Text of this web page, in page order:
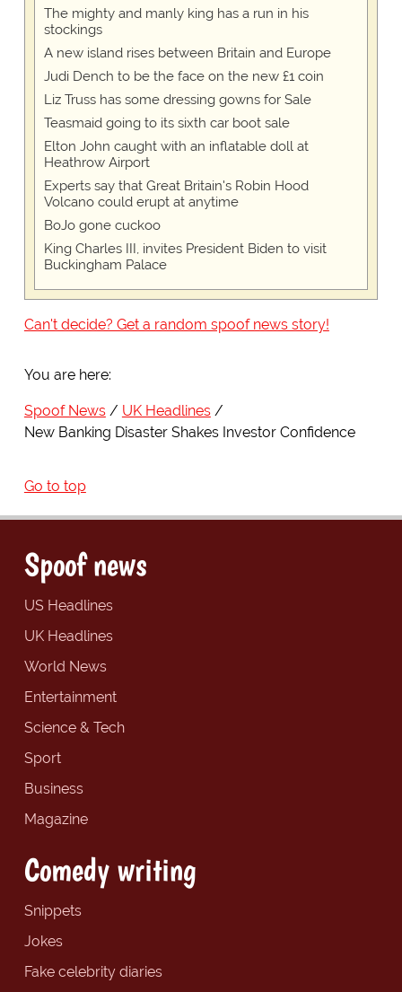
The mighty and manly king has a run in his
stockings
A new island rises between Britain and Europe
Judi Dench to be the face on the new £1 coin
Liz Truss has some dressing gowns for Sale
Teasmaid going to its sixth car boot sale
Elton John caught with an inflatable doll at
Heathrow Airport
Experts say that Great Britain's Robin Hood
Volcano could erupt at anytime
BoJo gone cuckoo
King Charles III, invites President Biden to visit
Buckingham Palace
Can't decide? Get a random spoof news story!
You are here:
Spoof News
UK Headlines
New Banking Disaster Shakes Investor Confidence
Go to top
Spoof news
US Headlines
UK Headlines
World News
Entertainment
Science & Tech
Sport
Business
Magazine
Comedy writing
Snippets
Jokes
Fake celebrity diaries